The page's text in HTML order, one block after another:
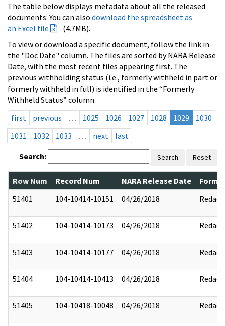
The table below displays metadata about all the released
documents. You can also download the spreadsheet as
an Excel file
(4.7MB).
To view or download a specific document, follow the link in
the "Doc Date" column. The files are sorted by NARA Release
Date, with the most recent files appearing first. The
previous withholding status (i.e., formerly withheld in part or
formerly withheld in full) is identified in the “Formerly
Withheld Status” column.
first
previous … 1025 1026 1027 1028 1029
1030
1031
1032 1033 … next last
Search: Search Reset
Row Num Record Num NARA Release Date
51401
104-10414-10151 04/26/2018 Redact
51402 104-10414-10173 04/26/2018 Redact
51403 104-10414-10177 04/26/2018 Redact
51404 104-10414-10413 04/26/2018 Redact
51405 104-10418-10048 04/26/2018 Redact